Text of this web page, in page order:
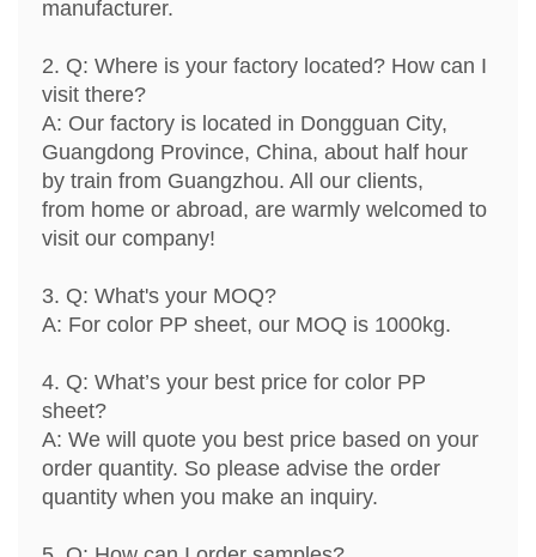
manufacturer.
2. Q: Where is your factory located? How can I
visit there?
A: Our factory is located in Dongguan City,
Guangdong Province, China, about half hour
by train from Guangzhou. All our clients,
from home or abroad, are warmly welcomed to
visit our company!
3. Q: What's your MOQ?
A: For color PP sheet, our MOQ is 1000kg.
4. Q: What’s your best price for color PP
sheet?
A: We will quote you best price based on your
order quantity. So please advise the order
quantity when you make an inquiry.